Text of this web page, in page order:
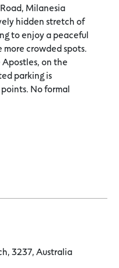
Milanesia
hidden stretch of
to enjoy a peaceful
crowded spots.
on the
parking is
No formal
3237, Australia